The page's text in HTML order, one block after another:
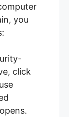
you
click